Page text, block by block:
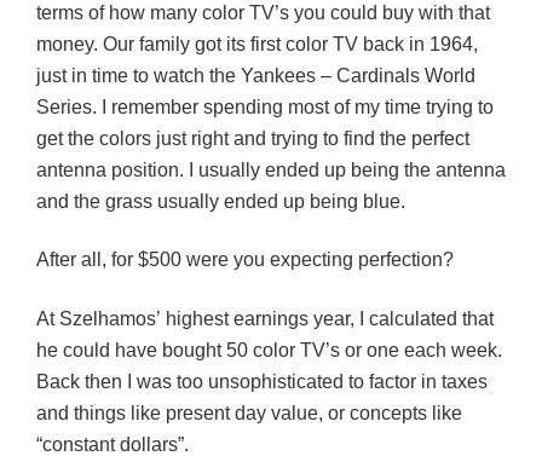
terms of how many color TV’s you could buy with that
money. Our family got its first color TV back in 1964,
just in time to watch the Yankees – Cardinals World
Series. I remember spending most of my time trying to
get the colors just right and trying to find the perfect
antenna position. I usually ended up being the antenna
and the grass usually ended up being blue.
After all, for $500 were you expecting perfection?
At Szelhamos’ highest earnings year, I calculated that
he could have bought 50 color TV’s or one each week.
Back then I was too unsophisticated to factor in taxes
and things like present day value, or concepts like
“constant dollars”.